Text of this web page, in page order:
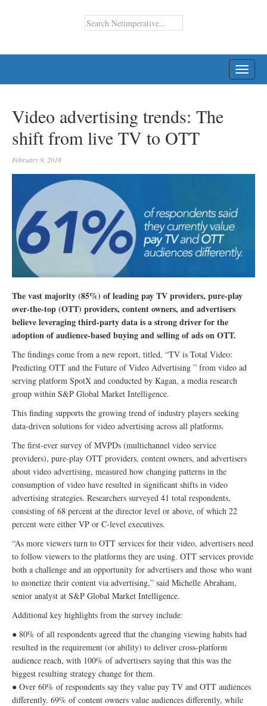
Video advertising trends: The
shift from live TV to OTT
February 9, 2018
The vast majority (85%) of leading pay TV providers, pure-play
over-the-top (OTT) providers, content owners, and advertisers
believe leveraging third-party data is a strong driver for the
adoption of audience-based buying and selling of ads on OTT.
The findings come from a new report, titled, “TV is Total Video:
Predicting OTT and the Future of Video Advertising ” from video ad
serving platform SpotX and conducted by Kagan, a media research
group within S&P Global Market Intelligence.
This finding supports the growing trend of industry players seeking
data-driven solutions for video advertising across all platforms.
The first-ever survey of MVPDs (multichannel video service
providers), pure-play OTT providers, content owners, and advertisers
about video advertising, measured how changing patterns in the
consumption of video have resulted in significant shifts in video
advertising strategies. Researchers surveyed 41 total respondents,
consisting of 68 percent at the director level or above, of which 22
percent were either VP or C-level executives.
“As more viewers turn to OTT services for their video, advertisers need
to follow viewers to the platforms they are using. OTT services provide
both a challenge and an opportunity for advertisers and those who want
to monetize their content via advertising,” said Michelle Abraham,
senior analyst at S&P Global Market Intelligence.
Additional key highlights from the survey include:
● 80% of all respondents agreed that the changing viewing habits had
resulted in the requirement (or ability) to deliver cross-platform
audience reach, with 100% of advertisers saying that this was the
biggest resulting strategy change for them.
● Over 60% of respondents say they value pay TV and OTT audiences
differently. 69% of content owners value audiences differently, while